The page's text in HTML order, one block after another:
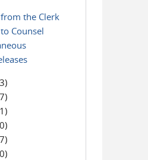
the Clerk
Counsel